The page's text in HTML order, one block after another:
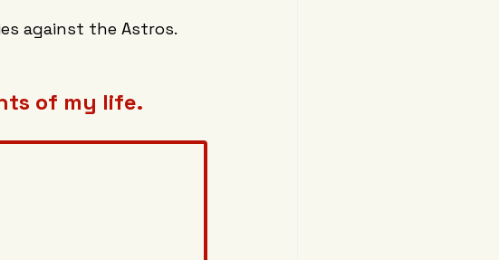
against the Astros.
of my life.